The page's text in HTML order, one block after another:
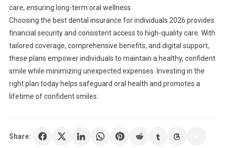
care, ensuring long-term oral wellness.
Choosing the best dental insurance for individuals 2026 provides
financial security and consistent access to high-quality care. With
tailored coverage, comprehensive benefits, and digital support,
these plans empower individuals to maintain a healthy, confident
smile while minimizing unexpected expenses. Investing in the
right plan today helps safeguard oral health and promotes a
lifetime of confident smiles.
Share: